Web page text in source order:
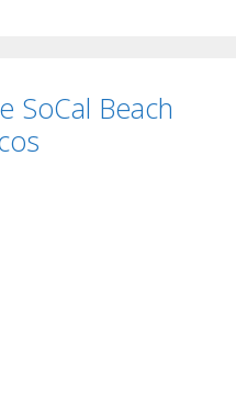
SoCal Beach